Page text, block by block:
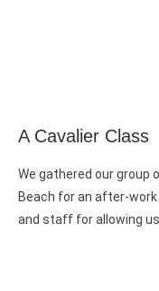
A Cavalier Class
We gathered our group
Beach for an after-
and staff for allowing